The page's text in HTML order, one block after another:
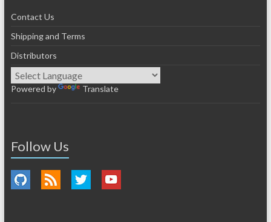
Contact Us
Shipping and Terms
Distributors
Powered by Translate
Follow Us